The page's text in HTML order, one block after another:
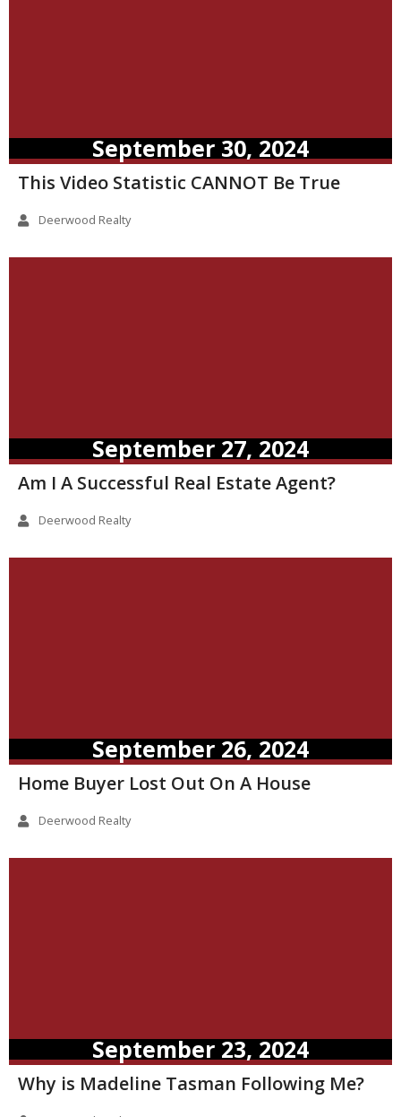
September 30, 2024
This Video Statistic CANNOT Be True
Deerwood Realty
September 27, 2024
Am I A Successful Real Estate Agent?
Deerwood Realty
September 26, 2024
Home Buyer Lost Out On A House
Deerwood Realty
September 23, 2024
Why is Madeline Tasman Following Me?